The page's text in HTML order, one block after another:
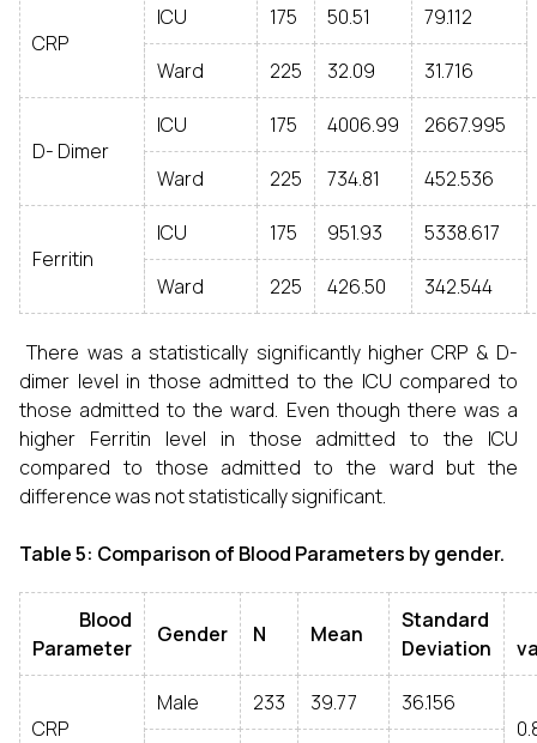
CRP
ICU 175 50.51 79.112
Ward 225 32.09 31.716
D- Dimer
ICU 175 4006.99 2667.995
Ward 225 734.81 452.536
Ferritin
ICU 175 951.93 5338.617
Ward 225 426.50 342.544
There was a statistically significantly higher CRP & D-
dimer level in those admitted to the ICU compared to
those admitted to the ward. Even though there was a
higher Ferritin level in those admitted to the ICU
compared to those admitted to the ward but the
difference was not statistically significant.
Table 5: Comparison of Blood Parameters by gender.
Blood
Parameter
Gender N Mean
Standard
Deviation
CRP
Male 233 39.77
36.156